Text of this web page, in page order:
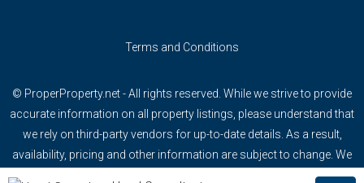
Terms and Conditions
© ProperProperty.net - All rights reserved. While we strive to provide
accurate information on all property listings, please understand that
we rely on third-party vendors for up-to-date details. As a result,
availability, pricing and other information are subject to change. We
recommend confirming specific details directly with our team